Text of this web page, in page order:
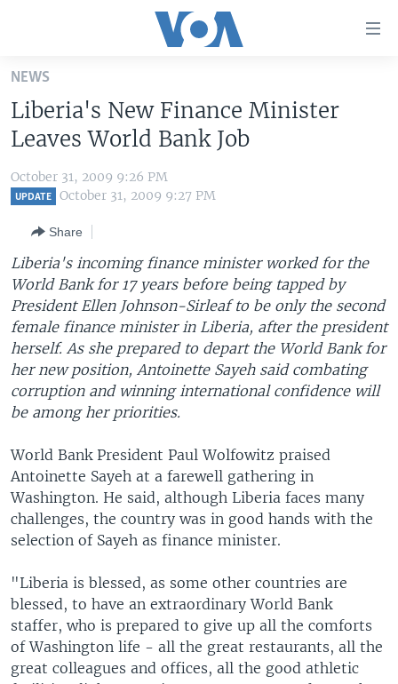
Skip
main
content
Skip
to
main
to
Search
ALL ABOUT AMERICA
AFRICA
EAST ASIA
EUROPE
MIDDLE EAST
SOUTH & CENTRAL ASIA
BROADCAST PROGRAMS
LATEST GLOBAL COVERAGE
FOLLOW US
Languages
NEWS
Liberia's New Finance Minister
Leaves World Bank Job
October 31, 2009 9:26 PM
UPDATE October 31, 2009 9:27 PM
Share
Liberia's incoming finance minister worked for the
World Bank for 17 years before being tapped by
President Ellen Johnson-Sirleaf to be only the second
female finance minister in Liberia, after the president
herself. As she prepared to depart the World Bank for
her new position, Antoinette Sayeh said combating
corruption and winning international confidence will
be among her priorities.
World Bank President Paul Wolfowitz praised
Antoinette Sayeh at a farewell gathering in
Washington. He said, although Liberia faces many
challenges, the country was in good hands with the
selection of Sayeh as finance minister.
"Liberia is blessed, as some other countries are
blessed, to have an extraordinary World Bank
staffer, who is prepared to give up all the comforts
of Washington life - all the great restaurants, all the
great colleagues and offices, all the good athletic